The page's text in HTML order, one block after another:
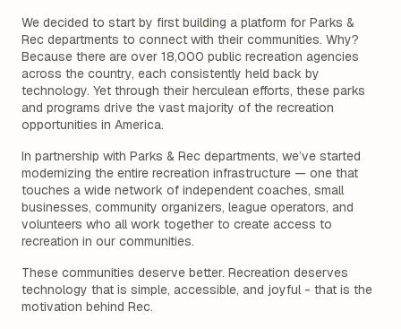
We decided to start by first building a platform for Parks &
Rec departments to connect with their communities. Why?
Because there are over 18,000 public recreation agencies
across the country, each consistently held back by
technology. Yet through their herculean efforts, these parks
and programs drive the vast majority of the recreation
opportunities in America.
In partnership with Parks & Rec departments, we’ve started
modernizing the entire recreation infrastructure — one that
touches a wide network of independent coaches, small
businesses, community organizers, league operators, and
volunteers who all work together to create access to
recreation in our communities.
These communities deserve better. Recreation deserves
technology that is simple, accessible, and joyful - that is the
motivation behind Rec.